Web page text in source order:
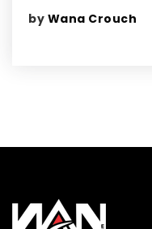
by Wana Crouch